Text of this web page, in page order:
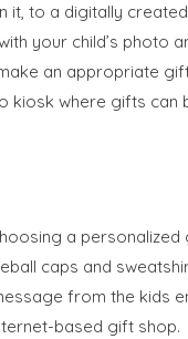
it, to a digitally
your child’s photo
an appropriate
kiosk where gifts can
a
caps and
from the
based gift shop.